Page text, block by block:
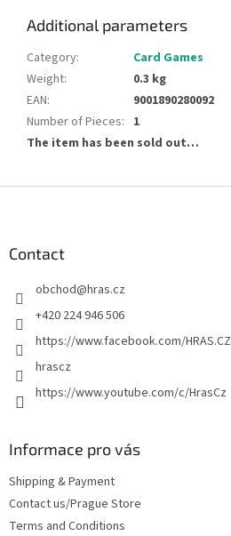
Additional parameters
Category:
Card Games
Weight:
0.3 kg
EAN:
9001890280092
Number of Pieces: 1
The item has been sold out…
Contact
obchod@hras.cz
+420 224 946 506
https://www.facebook.com/HRAS.CZ
hrascz
https://www.youtube.com/c/HrasCz
Informace pro vás
Shipping & Payment
Contact us/Prague Store
Terms and Conditions